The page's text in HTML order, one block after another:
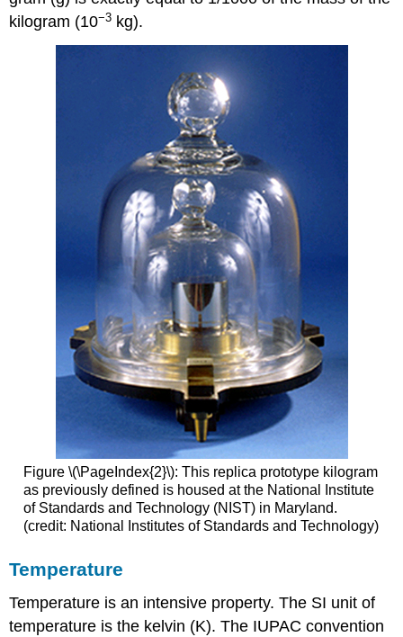
kilogram (10−3 kg).
Figure \(\PageIndex{2}\): This replica prototype kilogram
as previously defined is housed at the National Institute
of Standards and Technology (NIST) in Maryland.
(credit: National Institutes of Standards and Technology)
Temperature
Temperature is an intensive property. The SI unit of
temperature is the kelvin (K). The IUPAC convention